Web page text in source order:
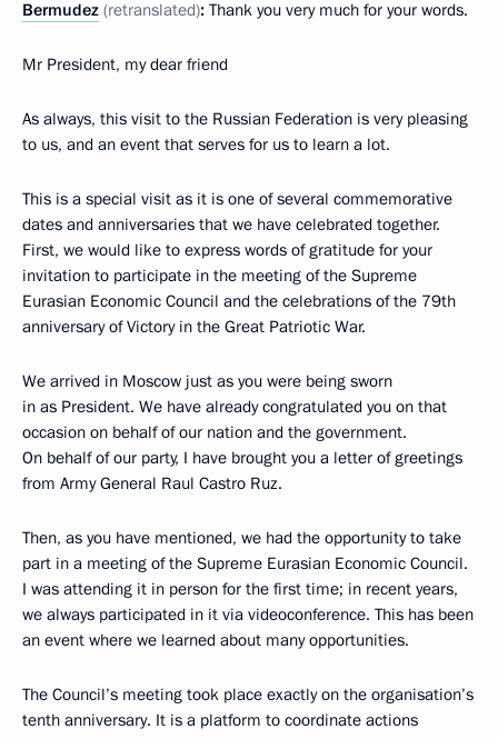
Bermudez (retranslated): Thank you very much for your words.
Mr President, my dear friend
As always, this visit to the Russian Federation is very pleasing
to us, and an event that serves for us to learn a lot.
This is a special visit as it is one of several commemorative
dates and anniversaries that we have celebrated together.
First, we would like to express words of gratitude for your
invitation to participate in the meeting of the Supreme
Eurasian Economic Council and the celebrations of the 79th
anniversary of Victory in the Great Patriotic War.
We arrived in Moscow just as you were being sworn
in as President. We have already congratulated you on that
occasion on behalf of our nation and the government.
On behalf of our party, I have brought you a letter of greetings
from Army General Raul Castro Ruz.
Then, as you have mentioned, we had the opportunity to take
part in a meeting of the Supreme Eurasian Economic Council.
I was attending it in person for the first time; in recent years,
we always participated in it via videoconference. This has been
an event where we learned about many opportunities.
The Council’s meeting took place exactly on the organisation’s
tenth anniversary. It is a platform to coordinate actions